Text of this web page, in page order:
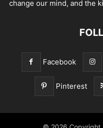
change our mind, and the
Facebook
Pinterest